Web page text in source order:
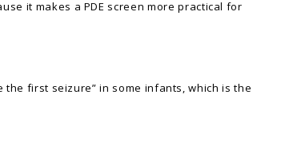
it makes a PDE screen more practical for
first seizure” in some infants, which is the